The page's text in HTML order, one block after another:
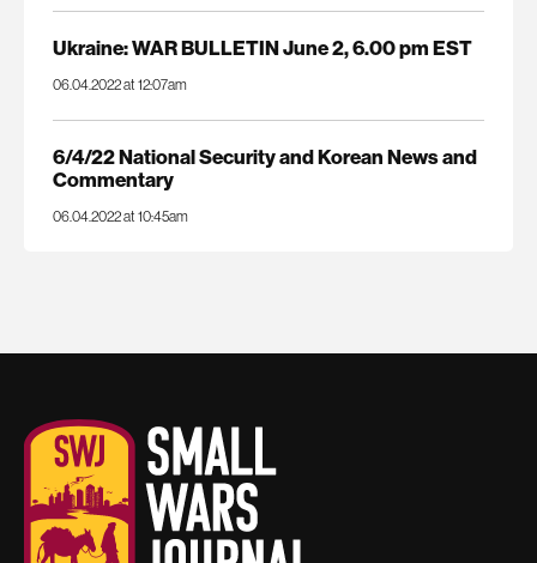
Ukraine: WAR BULLETIN June 2, 6.00 pm EST
06.04.2022 at 12:07am
6/4/22 National Security and Korean News and
Commentary
06.04.2022 at 10:45am